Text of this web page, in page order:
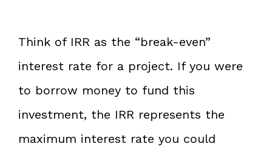
Think of IRR as the “break-even”
interest rate for a project. If you were
to borrow money to fund this
investment, the IRR represents the
maximum interest rate you could